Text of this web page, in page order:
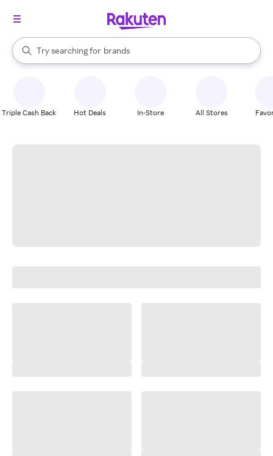
Search Rakuten
Try searching for
stores
brands
groceries
When autocomplete results are available, use the up and down
Triple Cash Back Hot Deals In-Store All Stores